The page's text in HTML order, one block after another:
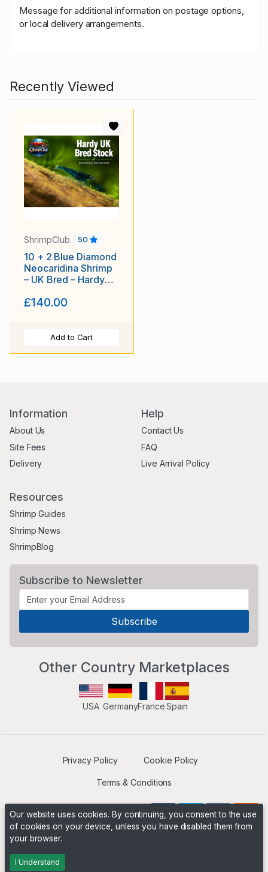
Message for additional information on postage options,
or local delivery arrangements.
Recently Viewed
ShrimpClub 50
10 + 2 Blue Diamond
Neocaridina Shrimp
– UK Bred – Hardy
£140.00
Add to Cart
Information
About Us
Site Fees
Delivery
Help
Contact Us
FAQ
Live Arrival Policy
Resources
Shrimp Guides
Shrimp News
ShrimpBlog
Subscribe to Newsletter
Other Country Marketplaces
USA GermanyFranceSpain
Privacy Policy Cookie Policy
Terms & Conditions
Builders
Our website uses cookies. By continuing, you consent to the use
of cookies on your device, unless you have disabled them from
your browser.
I Understand